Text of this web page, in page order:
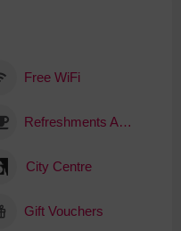
Free WiFi
Refreshments Available
City Centre
Gift Vouchers